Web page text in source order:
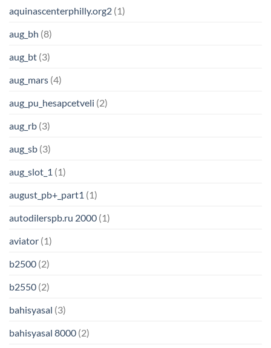
aquinascenterphilly.org2 (1)
aug_bh (8)
aug_bt (3)
aug_mars (4)
aug_pu_hesapcetveli (2)
aug_rb (3)
aug_sb (3)
aug_slot_1 (1)
august_pb+_part1 (1)
autodilerspb.ru 2000 (1)
aviator (1)
b2500 (2)
b2550 (2)
bahisyasal (3)
bahisyasal 8000 (2)